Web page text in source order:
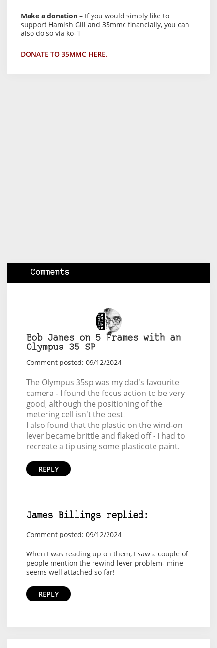
Make a donation – If you would simply like to
support Hamish Gill and 35mmc financially, you can
also do so via ko-fi
DONATE TO 35MMC HERE.
Comments
Bob Janes on 5 Frames with an
Olympus 35 SP
Comment posted: 09/12/2024
The Olympus 35sp was my dad's favourite
camera - I found the focus action to be very
good, although the positioning of the
metering cell isn't the best.
I also found that the plastic on the wind-on
lever became brittle and flaked off - I had to
recreate a tip using some plasticote paint.
REPLY
James Billings replied:
Comment posted: 09/12/2024
When I was reading up on them, I saw a couple of
people mention the rewind lever problem- mine
seems well attached so far!
REPLY